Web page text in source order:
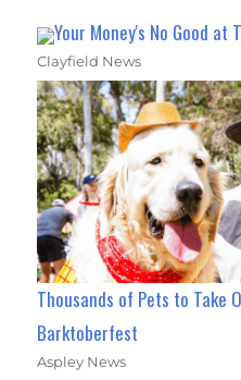
Your Money's No Good at
Clayfield News
Thousands of Pets to Take
Barktoberfest
Aspley News